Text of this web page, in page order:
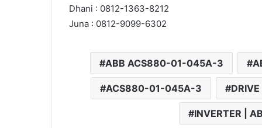
Dhani : 0812-1363-8212
Juna : 0812-9099-6302
ABB ACS880-01-045A-3
ACS880-01-045A-3
INVERTER |